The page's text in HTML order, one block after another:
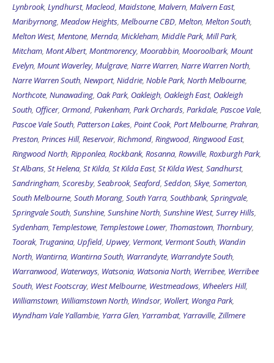
Lynbrook, Lyndhurst, Macleod, Maidstone, Malvern, Malvern East,
Maribyrnong, Meadow Heights, Melbourne CBD, Melton, Melton South,
Melton West, Mentone, Mernda, Mickleham, Middle Park, Mill Park,
Mitcham, Mont Albert, Montmorency, Moorabbin, Mooroolbark, Mount
Evelyn, Mount Waverley, Mulgrave, Narre Warren, Narre Warren North,
Narre Warren South, Newport, Niddrie, Noble Park, North Melbourne,
Northcote, Nunawading, Oak Park, Oakleigh, Oakleigh East, Oakleigh
South, Officer, Ormond, Pakenham, Park Orchards, Parkdale, Pascoe Vale,
Pascoe Vale South, Patterson Lakes, Point Cook, Port Melbourne, Prahran,
Preston, Princes Hill, Reservoir, Richmond, Ringwood, Ringwood East,
Ringwood North, Ripponlea, Rockbank, Rosanna, Rowville, Roxburgh Park,
St Albans, St Helena, St Kilda, St Kilda East, St Kilda West, Sandhurst,
Sandringham, Scoresby, Seabrook, Seaford, Seddon, Skye, Somerton,
South Melbourne, South Morang, South Yarra, Southbank, Springvale,
Springvale South, Sunshine, Sunshine North, Sunshine West, Surrey Hills,
Sydenham, Templestowe, Templestowe Lower, Thomastown, Thornbury,
Toorak, Truganina, Upfield, Upwey, Vermont, Vermont South, Wandin
North, Wantirna, Wantirna South, Warrandyte, Warrandyte South,
Warranwood, Waterways, Watsonia, Watsonia North, Werribee, Werribee
South, West Footscray, West Melbourne, Westmeadows, Wheelers Hill,
Williamstown, Williamstown North, Windsor, Wollert, Wonga Park,
Wyndham Vale Yallambie, Yarra Glen, Yarrambat, Yarraville, Zillmere